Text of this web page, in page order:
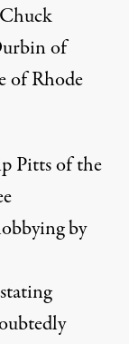
of
of Rhode
Pitts of the
by